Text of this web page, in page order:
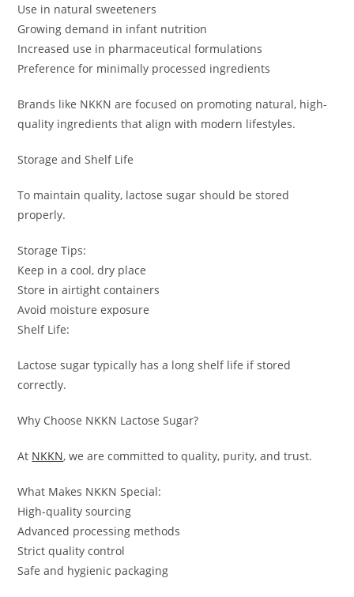
Use in natural sweeteners
Growing demand in infant nutrition
Increased use in pharmaceutical formulations
Preference for minimally processed ingredients
Brands like NKKN are focused on promoting natural, high-
quality ingredients that align with modern lifestyles.
Storage and Shelf Life
To maintain quality, lactose sugar should be stored
properly.
Storage Tips:
Keep in a cool, dry place
Store in airtight containers
Avoid moisture exposure
Shelf Life:
Lactose sugar typically has a long shelf life if stored
correctly.
Why Choose NKKN Lactose Sugar?
At NKKN, we are committed to quality, purity, and trust.
What Makes NKKN Special:
High-quality sourcing
Advanced processing methods
Strict quality control
Safe and hygienic packaging